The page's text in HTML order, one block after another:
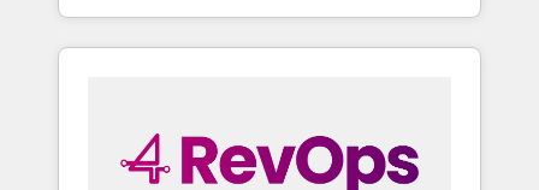
willing to work hand-in-hand with your team
to simplify the complex and build a better